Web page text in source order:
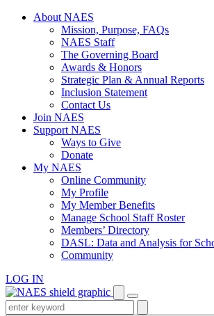
Skip
About NAES
Mission, Purpose, FAQs
NAES Staff
The Governing Board
Awards & Honors
Strategic Plan & Annual Reports
Inclusion Statement
Contact Us
Join NAES
Support NAES
Ways to Give
Donate
My NAES
Online Community
My Profile
My Member Benefits
Manage School Staff Roster
Members’ Directory
DASL: Data and Analysis for
Community
LOG IN
Enter